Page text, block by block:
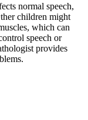
normal speech,
children might
which can
speech or
provides